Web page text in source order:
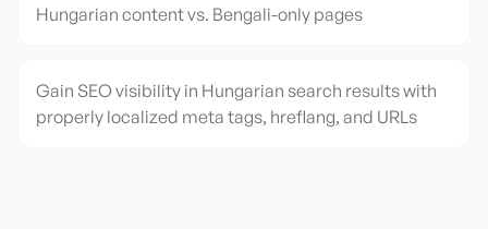
Hungarian content vs. Bengali-only pages
Gain SEO visibility in Hungarian search results with
properly localized meta tags, hreflang, and URLs